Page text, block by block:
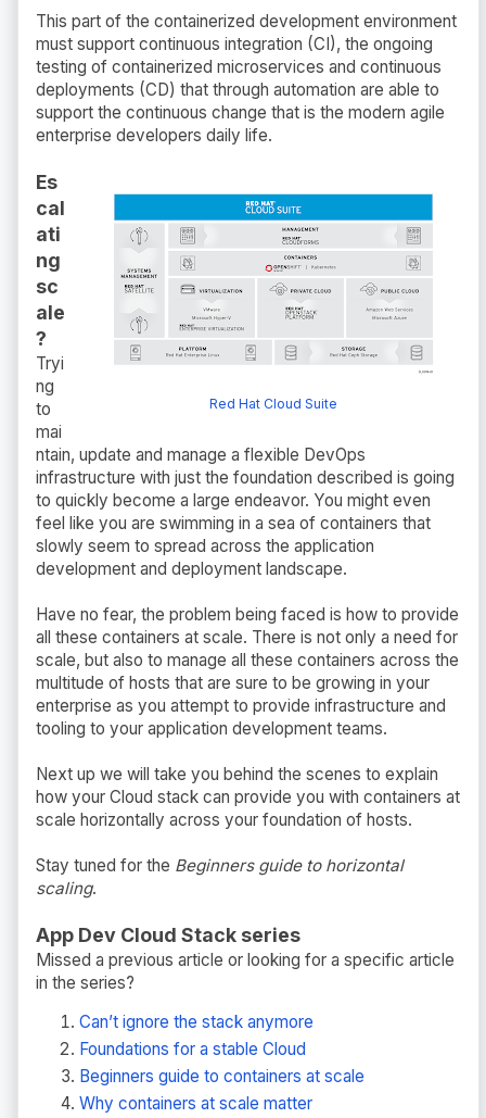
This part of the containerized development environment
must support continuous integration (CI), the ongoing
testing of containerized microservices and continuous
deployments (CD) that through automation are able to
support the continuous change that is the modern agile
enterprise developers daily life.
Red Hat Cloud Suite
Es
cal
ati
ng
sc
ale
?
Tryi
ng
to
mai
ntain, update and manage a flexible DevOps
infrastructure with just the foundation described is going
to quickly become a large endeavor. You might even
feel like you are swimming in a sea of containers that
slowly seem to spread across the application
development and deployment landscape.
Have no fear, the problem being faced is how to provide
all these containers at scale. There is not only a need for
scale, but also to manage all these containers across the
multitude of hosts that are sure to be growing in your
enterprise as you attempt to provide infrastructure and
tooling to your application development teams.
Next up we will take you behind the scenes to explain
how your Cloud stack can provide you with containers at
scale horizontally across your foundation of hosts.
Stay tuned for the Beginners guide to horizontal
scaling.
App Dev Cloud Stack series
Missed a previous article or looking for a specific article
in the series?
Can’t ignore the stack anymore
Foundations for a stable Cloud
Beginners guide to containers at scale
Why containers at scale matter